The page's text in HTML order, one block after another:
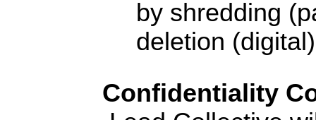
by shredding
deletion
Confidentiality